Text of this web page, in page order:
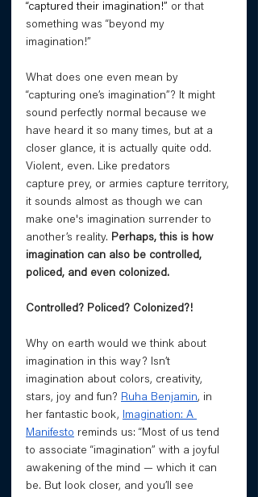
“captured their imagination!” or that
something was “beyond my
imagination!”
What does one even mean by
“capturing one’s imagination”? It might
sound perfectly normal because we
have heard it so many times, but at a
closer glance, it is actually quite odd.
Violent, even. Like predators
capture prey, or armies capture territory,
it sounds almost as though we can
make one's imagination surrender to
another’s reality. Perhaps, this is how
imagination can also be controlled,
policed, and even colonized.
Controlled? Policed? Colonized?!
Why on earth would we think about
imagination in this way? Isn’t
imagination about colors, creativity,
stars, joy and fun? Ruha Benjamin, in
her fantastic book,
Imagination: A
Manifesto reminds us: “Most of us tend
to associate “imagination” with a joyful
awakening of the mind — which it can
be. But look closer, and you’ll see